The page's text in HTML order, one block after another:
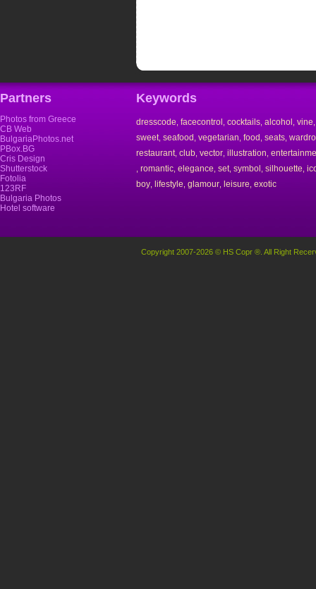
Partners
Photos from Greece
CB Web
BulgariaPhotos.net
PBox.BG
Cris Design
Shutterstock
Fotolia
123RF
Bulgaria Photos
Hotel software
Keywords
dresscode facecontrol cocktails alcohol vine
sweet, seafood vegetarian food seats
restaurant, club vector illustration
romantic elegance set, symbol silhouette
boy
lifestyle glamour leisure exotic
Copyright 2007-2026 © HS Copr ®. All Right